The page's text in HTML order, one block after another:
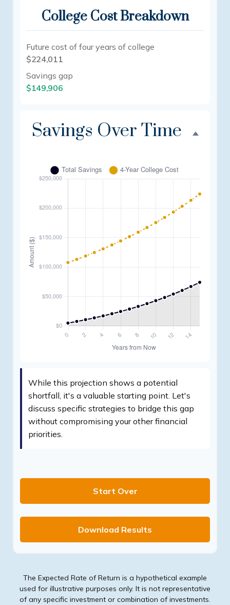
College Cost Breakdown
Future cost of four years of college
$224,011
Savings gap
$149,906
Savings Over Time
While this projection shows a potential
shortfall, it's a valuable starting point. Let's
discuss specific strategies to bridge this gap
without compromising your other financial
priorities.
Start Over
Download Results
The Expected Rate of Return is a hypothetical example
used for illustrative purposes only. It is not representative
of any specific investment or combination of investments.